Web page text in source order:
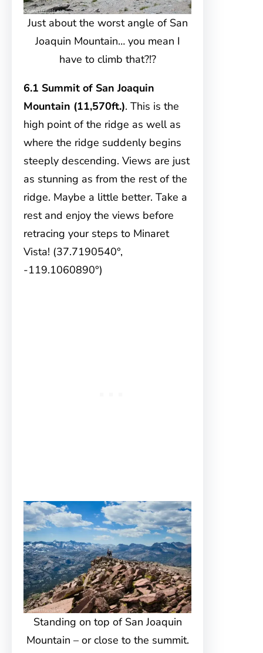
Just about the worst angle of San
Joaquin Mountain… you mean I
have to climb that?!?
6.1 Summit of San Joaquin
Mountain (11,570ft.). This is the
high point of the ridge as well as
where the ridge suddenly begins
steeply descending. Views are just
as stunning as from the rest of the
ridge. Maybe a little better. Take a
rest and enjoy the views before
retracing your steps to Minaret
Vista! (37.7190540°,
-119.1060890°)
Standing on top of San Joaquin
Mountain – or close to the summit.